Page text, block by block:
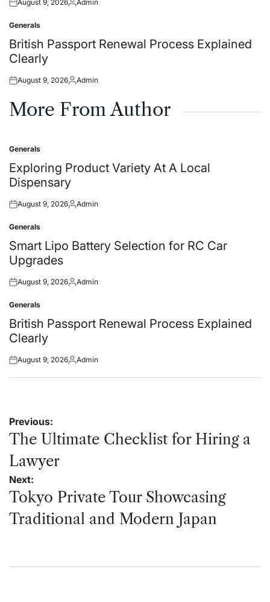
Posted
August 9, 2026Posted
Admin
Posted
in
Generals
British Passport Renewal Process Explained
Clearly
Posted
August 9, 2026Posted
Admin
More From Author
Posted
in
Generals
Exploring Product Variety At A Local
Dispensary
Posted
August 9, 2026Posted
Admin
Posted
in
Generals
Smart Lipo Battery Selection for RC Car
Upgrades
Posted
August 9, 2026Posted
Admin
Posted
in
Generals
British Passport Renewal Process Explained
Clearly
Posted
August 9, 2026Posted
Admin
Post
navigation
Previous:
The Ultimate Checklist for Hiring a
Lawyer
Next:
Tokyo Private Tour Showcasing
Traditional and Modern Japan